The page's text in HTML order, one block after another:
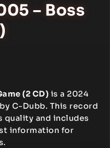
– Boss
(2 CD) is a 2024
C-Dubb. This record
quality and includes
information for